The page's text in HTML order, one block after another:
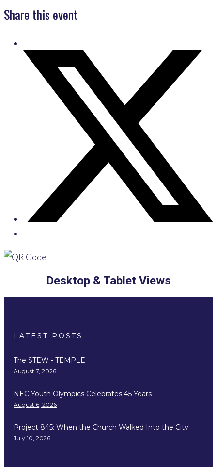
Share this event
Desktop & Tablet Views
LATEST POSTS
The STEW - TEMPLE
August 7, 2026
NEC Youth Olympics Celebrates 45 Years
August 6, 2026
Project 845: When the Church Walked Into the City
July 10, 2026